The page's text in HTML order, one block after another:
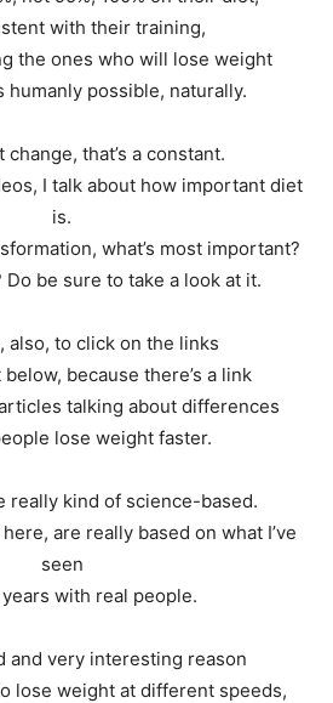
with their training,
the ones who will lose weight
humanly possible, naturally.
change, that’s a constant.
I talk about how important diet
is.
what’s most important?
be sure to take a look at it.
also, to click on the links
because there’s a link
talking about differences
lose weight faster.
really kind of science-based.
are really based on what I’ve
seen
with real people.
and very interesting reason
lose weight at different speeds,